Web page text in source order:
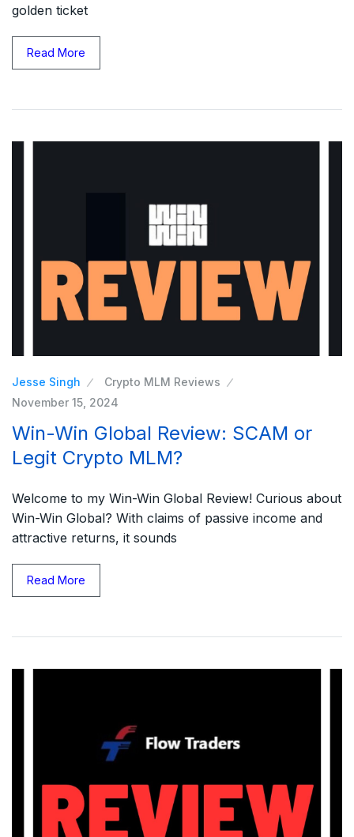
golden ticket
Read More
Jesse Singh
Crypto MLM Reviews
November 15, 2024
Win-Win Global Review: SCAM or
Legit Crypto MLM?
Welcome to my Win-Win Global Review! Curious about
Win-Win Global? With claims of passive income and
attractive returns, it sounds
Read More